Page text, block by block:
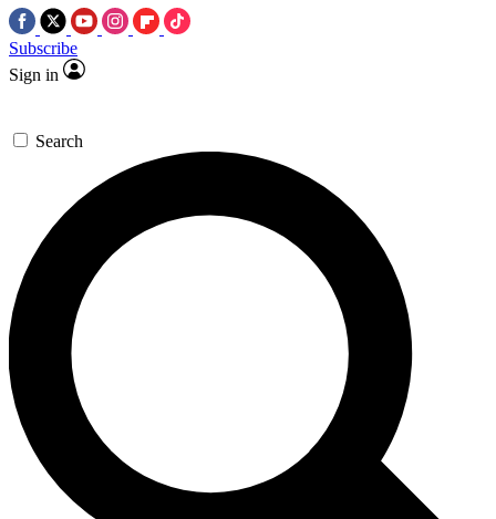
Subscribe
Sign in
Search